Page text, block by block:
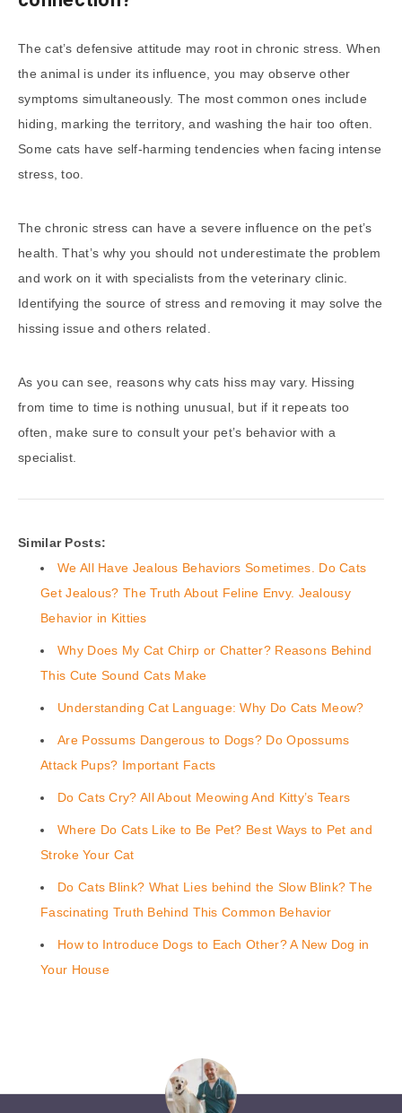
The cat’s defensive attitude may root in chronic stress. When
the animal is under its influence, you may observe other
symptoms simultaneously. The most common ones include
hiding, marking the territory, and washing the hair too often.
Some cats have self-harming tendencies when facing intense
stress, too.
The chronic stress can have a severe influence on the pet’s
health. That’s why you should not underestimate the problem
and work on it with specialists from the veterinary clinic.
Identifying the source of stress and removing it may solve the
hissing issue and others related.
As you can see, reasons why cats hiss may vary. Hissing
from time to time is nothing unusual, but if it repeats too
often, make sure to consult your pet’s behavior with a
specialist.
Similar Posts:
We All Have Jealous Behaviors Sometimes. Do Cats
Get Jealous? The Truth About Feline Envy. Jealousy
Behavior in Kitties
Why Does My Cat Chirp or Chatter? Reasons Behind
This Cute Sound Cats Make
Understanding Cat Language: Why Do Cats Meow?
Are Possums Dangerous to Dogs? Do Opossums
Attack Pups? Important Facts
Do Cats Cry? All About Meowing And Kitty’s Tears
Where Do Cats Like to Be Pet? Best Ways to Pet and
Stroke Your Cat
Do Cats Blink? What Lies behind the Slow Blink? The
Fascinating Truth Behind This Common Behavior
How to Introduce Dogs to Each Other? A New Dog in
Your House